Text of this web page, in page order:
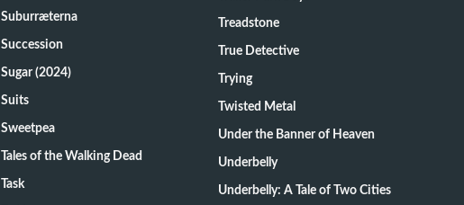
Suburræterna
Succession
Sugar (2024)
Suits
Sweetpea
Tales of the Walking Dead
Task
Treadstone
True Detective
Trying
Twisted Metal
Under the Banner of Heaven
Underbelly
Underbelly: A Tale of Two Cities